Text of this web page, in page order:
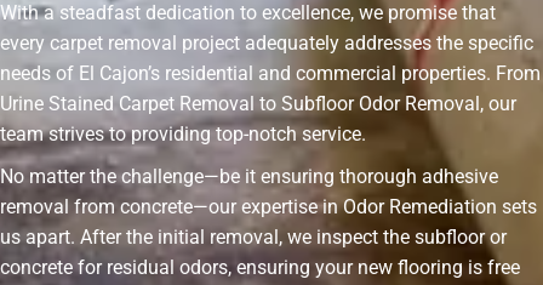
With a steadfast dedication to excellence, we promise that
every carpet removal project adequately addresses the specific
needs of El Cajon’s residential and commercial properties. From
Urine Stained Carpet Removal to Subfloor Odor Removal, our
team strives to providing top-notch service.
No matter the challenge—be it ensuring thorough adhesive
removal from concrete—our expertise in Odor Remediation sets
us apart. After the initial removal, we inspect the subfloor or
concrete for residual odors, ensuring your new flooring is free